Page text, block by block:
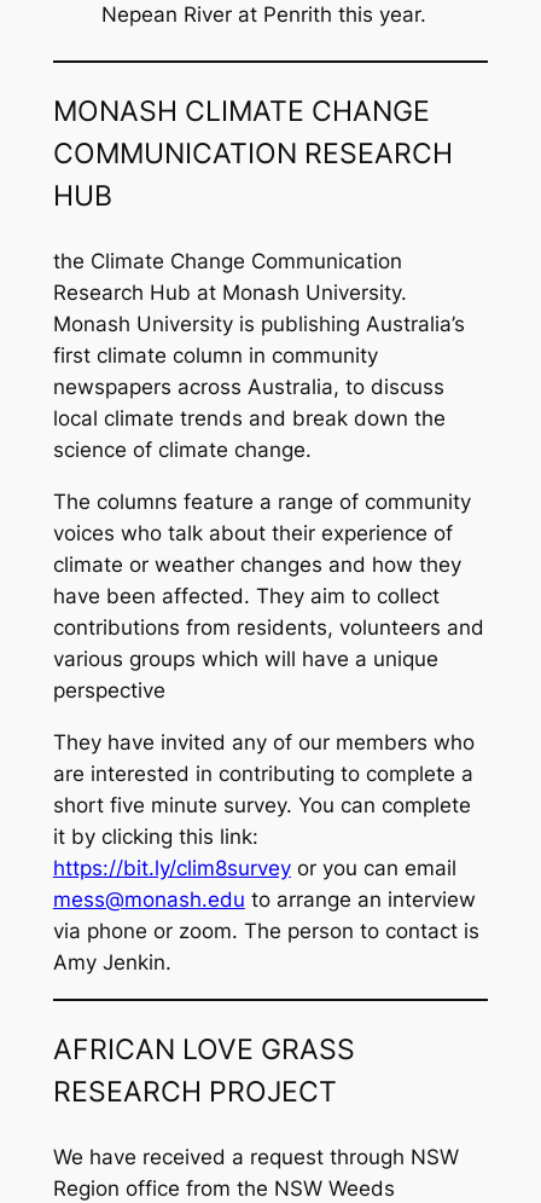
Nepean River at Penrith this year.
MONASH CLIMATE CHANGE
COMMUNICATION RESEARCH
HUB
the Climate Change Communication
Research Hub at Monash University.
Monash University is publishing Australia’s
first climate column in community
newspapers across Australia, to discuss
local climate trends and break down the
science of climate change.
The columns feature a range of community
voices who talk about their experience of
climate or weather changes and how they
have been affected. They aim to collect
contributions from residents, volunteers and
various groups which will have a unique
perspective
They have invited any of our members who
are interested in contributing to complete a
short five minute survey. You can complete
it by clicking this link:
https://bit.ly/clim8surveyor you can email
mess@monash.edu to arrange an interview
via phone or zoom. The person to contact is
Amy Jenkin.
AFRICAN LOVE GRASS
RESEARCH PROJECT
We have received a request through NSW
Region office from the NSW Weeds